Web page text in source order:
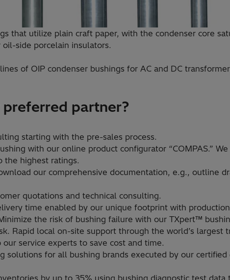
that utilize plain craft paper, with the condenser core
side porcelain insulators.
of OIP condenser bushings for AC and DC
preferred partner?
starting with the pre-sales process.​
with our online product configurator “COMPAS.”
the highest ratings.
our comprehensive documentation, e.g., outline
quotations and technical consulting.​
time enabled by our unique footprint with
the risk of bushing failure with our TXpert™
Rapid local on-site support through the world’s largest
service experts to save cost and time.​
solutions for all bushing brands executed by our
by up to 35% using bushing diagnostic test data